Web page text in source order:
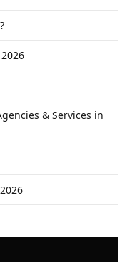
& Services in